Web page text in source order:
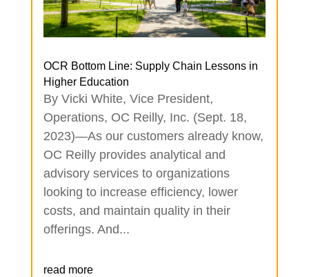
OCR Bottom Line: Supply Chain Lessons in
Higher Education
By Vicki White, Vice President,
Operations, OC Reilly, Inc. (Sept. 18,
2023)—As our customers already know,
OC Reilly provides analytical and
advisory services to organizations
looking to increase efficiency, lower
costs, and maintain quality in their
offerings. And...
read more